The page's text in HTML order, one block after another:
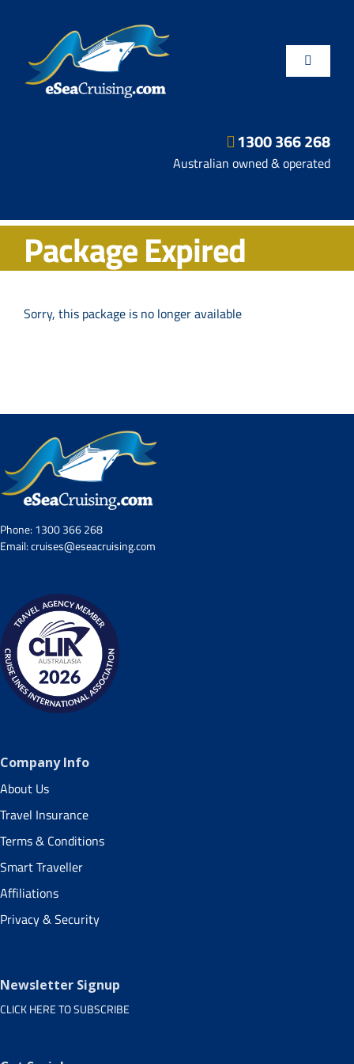
Toggle
Fly/Stay/Cruise
Shore Excursions
UKRailHolidays.com.au
1300 366 268
Australian owned & operated
Package Expired
Sorry, this package is no longer available
Phone:1300 366 268
Email:cruises@eseacruising.com
Company Info
About Us
Travel Insurance
Terms & Conditions
Smart Traveller
Affiliations
Privacy & Security
Newsletter Signup
CLICK HERE TO SUBSCRIBE